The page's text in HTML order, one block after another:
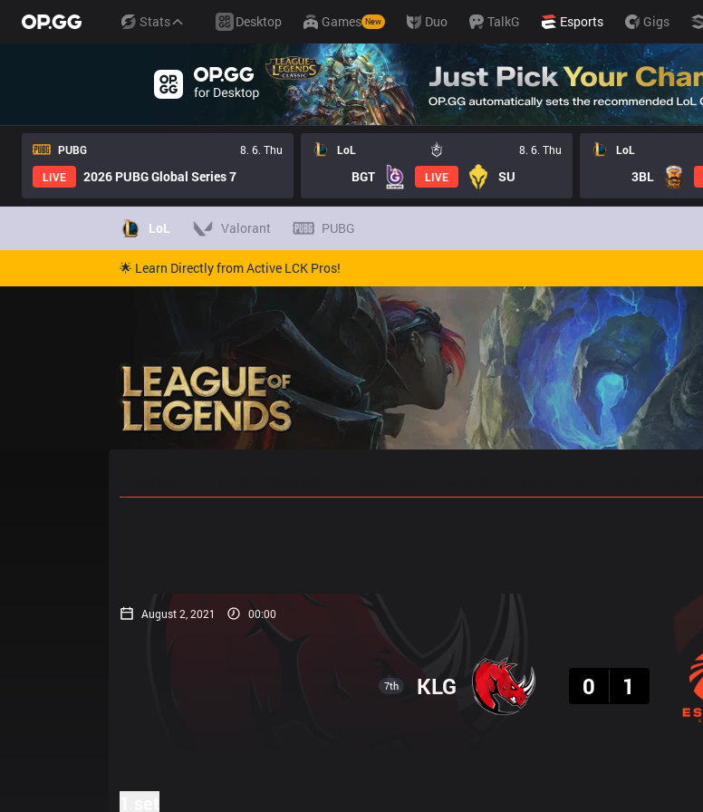
Stats Desktop Games New Duo TalkG Esports Gigs
PUBG
8. 6. Thu
LIVE
2026 PUBG Global Series 7
LoL 8. 6. Thu
BGT LIVE SU
LoL
3BL
LoL Valorant PUBG
🌟 Learn Directly from Active LCK Pros!
August 2, 2021 00:00
7th KLG
0
1